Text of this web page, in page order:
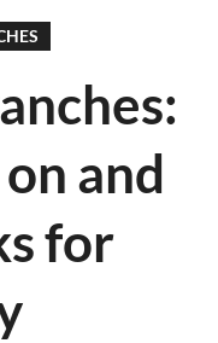
and
for